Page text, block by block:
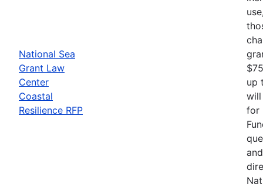
National Sea
Grant Law
Center
Coastal
Resilience RFP
up
will
for